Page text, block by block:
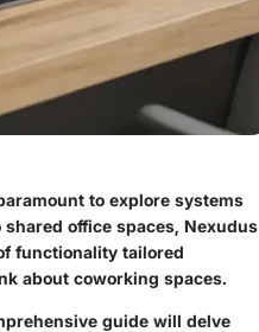
to explore systems
office spaces, Nexudus
functionality tailored
about coworking spaces.
guide will delve